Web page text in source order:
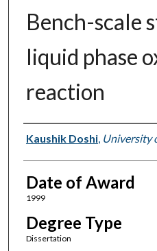
Bench-scale
liquid phase
reaction
Author
Kaushik Doshi, University
Date of Award
1999
Degree Type
Dissertation